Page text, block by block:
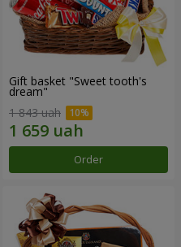
Gift basket "Sweet tooth's
dream"
1 843 uah
Order